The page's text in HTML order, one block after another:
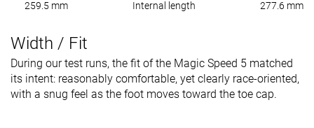
259.5 mm Internal length 277.6 mm
Width / Fit
During our test runs, the fit of the Magic Speed 5 matched
its intent: reasonably comfortable, yet clearly race-oriented,
with a snug feel as the foot moves toward the toe cap.